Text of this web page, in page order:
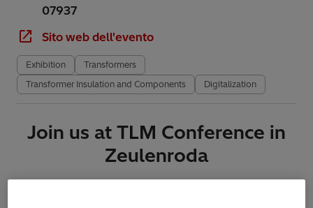
07937
Sito web dell'evento
Exhibition
Transformers
Transformer Insulation and Components
Digitalization
Join us at TLM Conference in
Zeulenroda